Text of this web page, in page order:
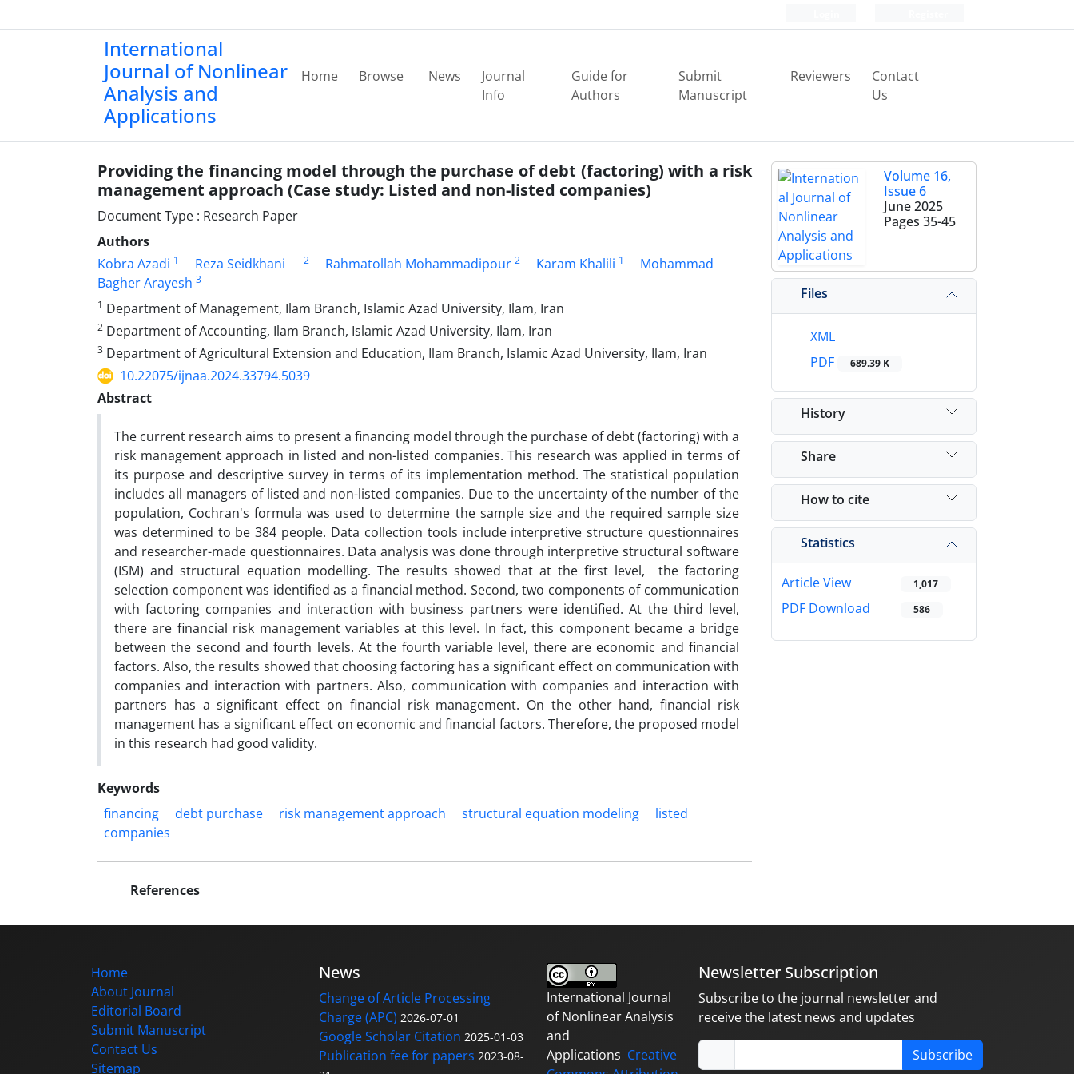
International
Journal of Nonlinear
Analysis and
Applications
Home Browse News
Journal
Info
Guide for
Authors
Submit
Manuscript
Reviewers
Contact
Us
Providing the financing model through the purchase of debt (factoring) with a risk
management approach (Case study: Listed and non-listed companies)
Document Type : Research Paper
Authors
Kobra Azadi 1 Reza Seidkhani 2 Rahmatollah Mohammadipour 2 Karam Khalili 1
Mohammad
Bagher Arayesh 3
1 Department of Management, Ilam Branch, Islamic Azad University, Ilam, Iran
2 Department of Accounting, Ilam Branch, Islamic Azad University, Ilam, Iran
3 Department of Agricultural Extension and Education, Ilam Branch, Islamic Azad University, Ilam, Iran
10.22075/ijnaa.2024.33794.5039
Abstract
The current research aims to present a financing model through the purchase of debt (factoring) with a
risk management approach in listed and non-listed companies. This research was applied in terms of
its purpose and descriptive survey in terms of its implementation method. The statistical population
includes all managers of listed and non-listed companies. Due to the uncertainty of the number of the
population, Cochran's formula was used to determine the sample size and the required sample size
was determined to be 384 people. Data collection tools include interpretive structure questionnaires
and researcher-made questionnaires. Data analysis was done through interpretive structural software
(ISM) and structural equation modelling. The results showed that at the first level, the factoring
selection component was identified as a financial method. Second, two components of communication
with factoring companies and interaction with business partners were identified. At the third level,
there are financial risk management variables at this level. In fact, this component became a bridge
between the second and fourth levels. At the fourth variable level, there are economic and financial
factors. Also, the results showed that choosing factoring has a significant effect on communication with
companies and interaction with partners. Also, communication with companies and interaction with
partners has a significant effect on financial risk management. On the other hand, financial risk
management has a significant effect on economic and financial factors. Therefore, the proposed model
in this research had good validity.
Keywords
financing
debt purchase risk management approach structural equation modeling
listed
companies
References
Volume 16,
Issue 6
June 2025
Pages 35-45
Files
XML
PDF
689.39 K
History
Share
How to cite
Statistics
Article View 1,017
PDF Download 586
Home
About Journal
Editorial Board
Submit Manuscript
Contact Us
Sitemap
News
Change of Article Processing
Charge (APC) 2026-07-01
Google Scholar Citation 2025-01-03
Publication fee for papers 2023-08-
International Journal
of Nonlinear Analysis
and
Applications Creative
Newsletter Subscription
Subscribe to the journal newsletter and
receive the latest news and updates
Subscribe